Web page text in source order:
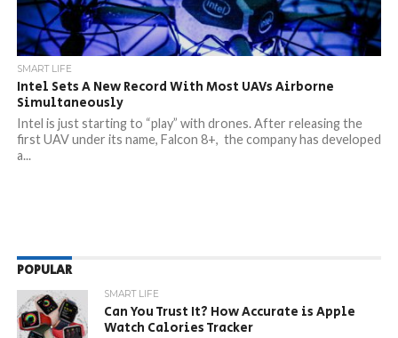
SMART LIFE
Intel Sets A New Record With Most UAVs Airborne
Simultaneously
Intel is just starting to “play” with drones. After releasing the
first UAV under its name, Falcon 8+, the company has developed
a...
POPULAR
SMART LIFE
Can You Trust It? How Accurate is Apple
Watch Calories Tracker